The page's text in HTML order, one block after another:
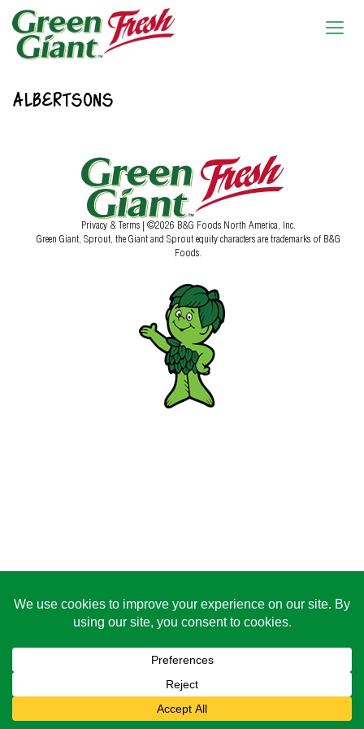
ALBERTSONS
Privacy & Terms | ©2026 B&G Foods North America, Inc.
Green Giant, Sprout, the Giant and Sprout equity characters are trademarks of B&G
Foods.